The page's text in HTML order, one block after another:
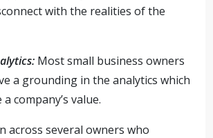
with the realities of the
Most small business owners
a grounding in the analytics which
company’s value.
across several owners who